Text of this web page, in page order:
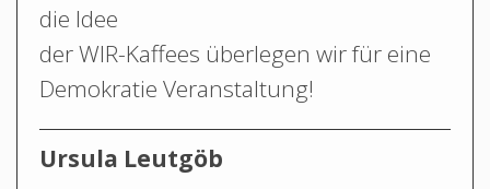
die Idee
der WIR-Kaffees überlegen wir für eine
Demokratie Veranstaltung!
Ursula Leutgöb